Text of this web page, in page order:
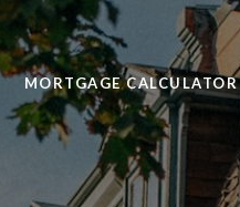
MORTGAGE CALCULATOR